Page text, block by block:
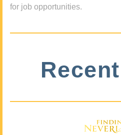
for job opportunities.